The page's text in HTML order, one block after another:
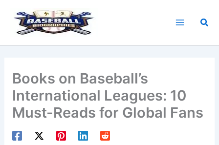
content
Books on Baseball’s
International Leagues: 10
Must-Reads for Global Fans